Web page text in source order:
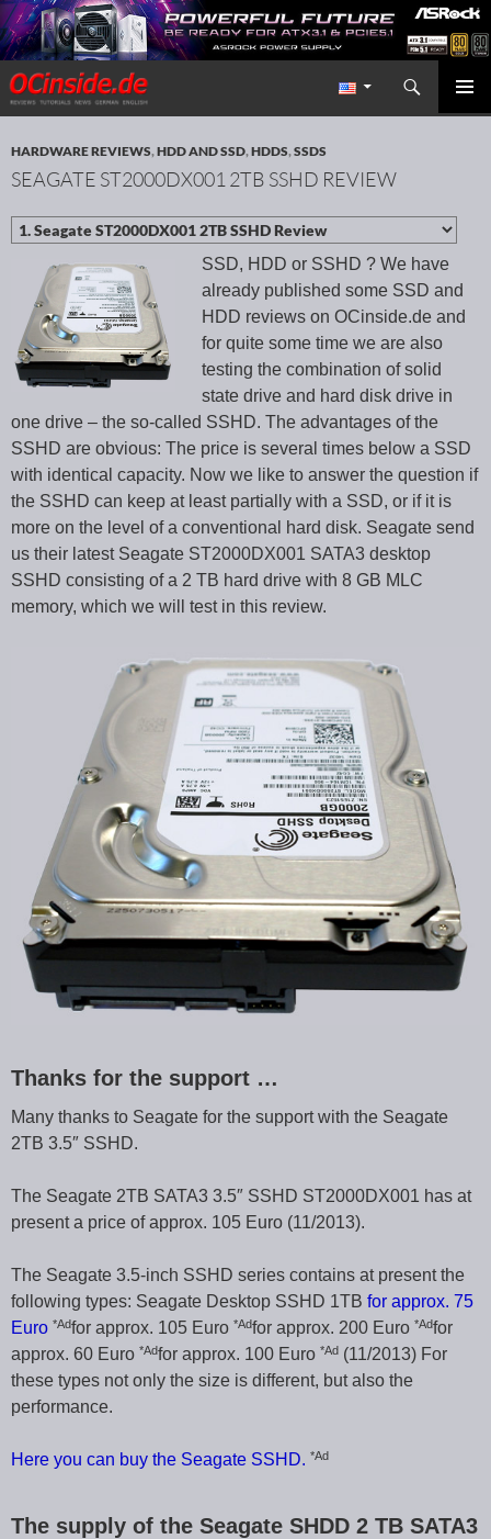
Redaktion ocinside.de PC Hardware Portal International
Search
SKIP TO CONTENT
HARDWARE REVIEWS,HDD AND SSD,HDDS,SSDS
SEAGATE ST2000DX001 2TB SSHD REVIEW
SSD, HDD or SSHD ? We have
already published some SSD and
HDD reviews on OCinside.de and
for quite some time we are also
testing the combination of solid
state drive and hard disk drive in
one drive – the so-called SSHD. The advantages of the
SSHD are obvious: The price is several times below a SSD
with identical capacity. Now we like to answer the question if
the SSHD can keep at least partially with a SSD, or if it is
more on the level of a conventional hard disk. Seagate send
us their latest Seagate ST2000DX001 SATA3 desktop
SSHD consisting of a 2 TB hard drive with 8 GB MLC
memory, which we will test in this review.
Thanks for the support …
Many thanks to Seagate for the support with the Seagate
2TB 3.5″ SSHD.
The Seagate 2TB SATA3 3.5″ SSHD ST2000DX001 has at
present a price of approx. 105 Euro (11/2013).
The Seagate 3.5-inch SSHD series contains at present the
following types: Seagate Desktop SSHD 1TB for approx. 75
Euro *Adfor approx. 105 Euro *Adfor approx. 200 Euro *Adfor
approx. 60 Euro *Adfor approx. 100 Euro *Ad (11/2013) For
these types not only the size is different, but also the
performance.
Here you can buy the Seagate SSHD. *Ad
The supply of the Seagate SHDD 2 TB SATA3